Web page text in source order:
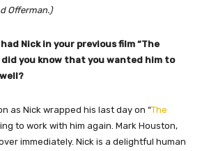
Offerman.)
Nick in your previous film “The
you know that you wanted him to
as Nick wrapped his last day on “The
to work with him again. Mark Houston,
immediately. Nick is a delightful human